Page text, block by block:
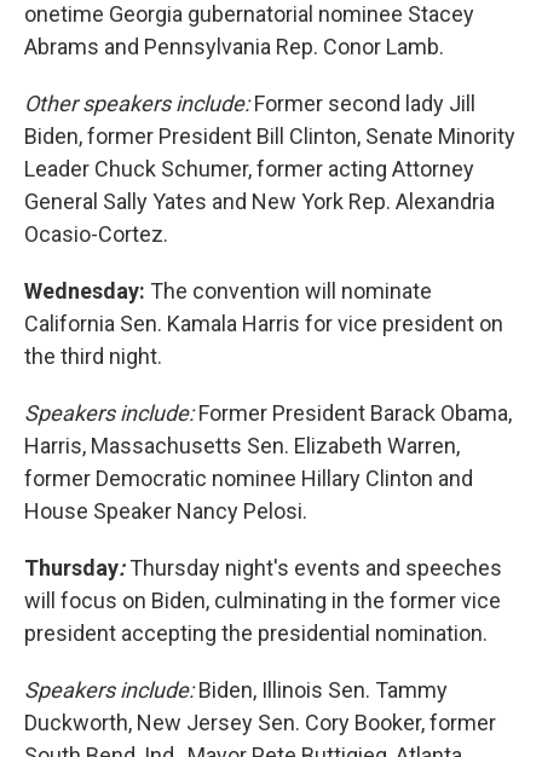
onetime Georgia gubernatorial nominee Stacey
Abrams and Pennsylvania Rep. Conor Lamb.
Other speakers include:Former second lady Jill
Biden, former President Bill Clinton, Senate Minority
Leader Chuck Schumer, former acting Attorney
General Sally Yates and New York Rep. Alexandria
Ocasio-Cortez.
Wednesday: The convention will nominate
California Sen. Kamala Harris for vice president on
the third night.
Speakers include:Former President Barack Obama,
Harris, Massachusetts Sen. Elizabeth Warren,
former Democratic nominee Hillary Clinton and
House Speaker Nancy Pelosi.
Thursday:Thursday night's events and speeches
will focus on Biden, culminating in the former vice
president accepting the presidential nomination.
Speakers include:Biden, Illinois Sen. Tammy
Duckworth, New Jersey Sen. Cory Booker, former